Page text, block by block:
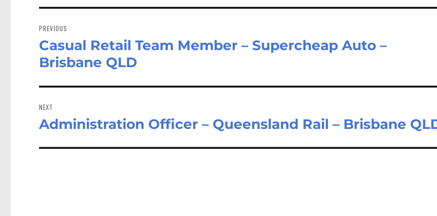
navigation
PREVIOUS
Previous
post:
Casual Retail Team Member – Supercheap Auto –
Brisbane QLD
NEXT
Next
Administration Officer – Queensland Rail – Brisbane